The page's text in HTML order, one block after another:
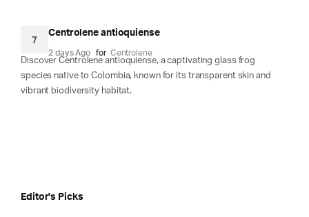
7
Centrolene antioquiense
2 days Ago for Centrolene
Discover Centrolene antioquiense, a captivating glass frog
species native to Colombia, known for its transparent skin and
vibrant biodiversity habitat.
Editor's Picks